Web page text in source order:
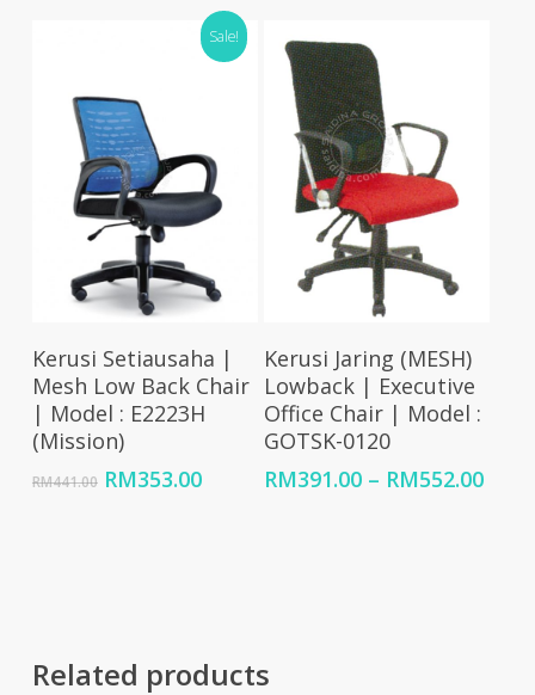
RM837.00
RM1,003.00
Sale!
Add To Cart
Kerusi Setiausaha |
Mesh Low Back Chair
| Model : E2223H
(Mission)
RM441.00 Original
RM353.00Current
Select Options
Kerusi Jaring (MESH)
Lowback | Executive
Office Chair | Model :
GOTSK-0120
RM391.00 – RM552.00Price
Related products